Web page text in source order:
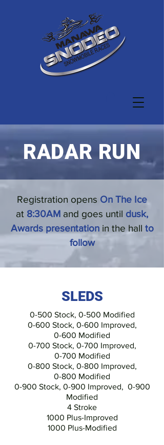
RADAR RUN
Registration opens On The Ice
at 8:30AM and goes until dusk,
Awards presentation in the hall to
follow
SLEDS
0-500 Stock, 0-500 Modified
0-600 Stock, 0-600 Improved,
0-600 Modified
0-700 Stock, 0-700 Improved,
0-700 Modified
0-800 Stock, 0-800 Improved,
0-800 Modified
0-900 Stock, 0-900 Improved, 0-900
Modified
4 Stroke
1000 Plus-Improved
1000 Plus-Modified